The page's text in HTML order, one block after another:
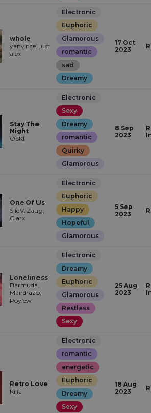
whole
yanvince, just
alex
Electronic
Euphoric
Glamorous
romantic
sad
Dreamy
17 Oct
2023
Stay The
Night
OSKI
Electronic
Sexy
Dreamy
romantic
Quirky
Glamorous
8 Sep
2023
One Of Us
SlidV, Zaug,
Clarx
Electronic
Euphoric
Happy
Hopeful
Glamorous
5 Sep
2023
Loneliness
Barmuda,
Mandrazo,
Poylow
Electronic
Dreamy
Euphoric
Glamorous
Restless
Sexy
25 Aug
2023
Retro Love
Killa
Electronic
romantic
energetic
Euphoric
Dreamy
Sexy
18 Aug
2023